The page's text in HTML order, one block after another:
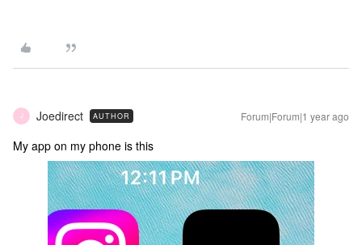
J Joedirect AUTHOR Forum|Forum|1 year ago
My app on my phone is this